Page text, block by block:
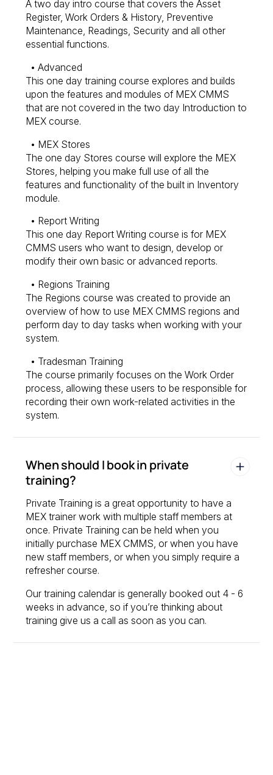
A two day intro course that covers the Asset
Register, Work Orders & History, Preventive
Maintenance, Readings, Security and all other
essential functions.
• Advanced
This one day training course explores and builds
upon the features and modules of MEX CMMS
that are not covered in the two day Introduction to
MEX course.
• MEX Stores
The one day Stores course will explore the MEX
Stores, helping you make full use of all the
features and functionality of the built in Inventory
module.
• Report Writing
This one day Report Writing course is for MEX
CMMS users who want to design, develop or
modify their own basic or advanced reports.
• Regions Training
The Regions course was created to provide an
overview of how to use MEX CMMS regions and
perform day to day tasks when working with your
system.
• Tradesman Training
The course primarily focuses on the Work Order
process, allowing these users to be responsible for
recording their own work-related activities in the
system.
When should I book in private
training?
Private Training is a great opportunity to have a
MEX trainer work with multiple staff members at
once. Private Training can be held when you
initially purchase MEX CMMS, or when you have
new staff members, or when you simply require a
refresher course.
Our training calendar is generally booked out 4 - 6
weeks in advance, so if you’re thinking about
training give us a call as soon as you can.